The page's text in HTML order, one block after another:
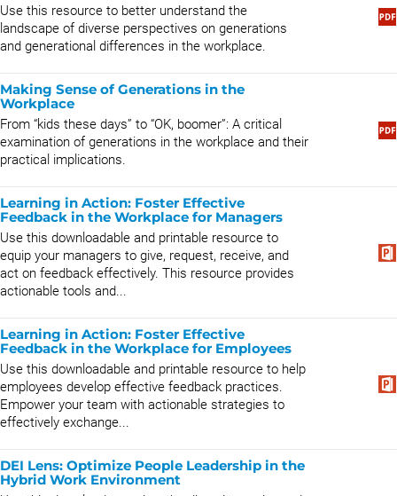
Use this resource to better understand the
landscape of diverse perspectives on generations
and generational differences in the workplace.
Making Sense of Generations in the
Workplace
From “kids these days” to “OK, boomer”: A critical
examination of generations in the workplace and their
practical implications.
Learning in Action: Foster Effective
Feedback in the Workplace for Managers
Use this downloadable and printable resource to
equip your managers to give, request, receive, and
act on feedback effectively. This resource provides
actionable tools and...
Learning in Action: Foster Effective
Feedback in the Workplace for Employees
Use this downloadable and printable resource to help
employees develop effective feedback practices.
Empower your team with actionable strategies to
effectively exchange...
DEI Lens: Optimize People Leadership in the
Hybrid Work Environment